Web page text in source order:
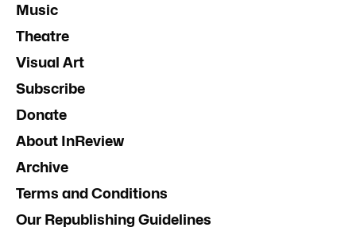
Music
Theatre
Visual Art
Subscribe
Donate
About InReview
Archive
Terms and Conditions
Our Republishing Guidelines